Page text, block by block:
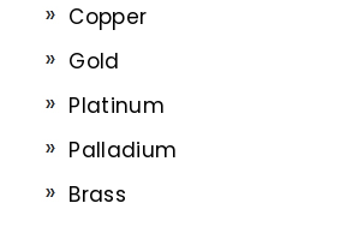
Copper
Gold
Platinum
Palladium
Brass